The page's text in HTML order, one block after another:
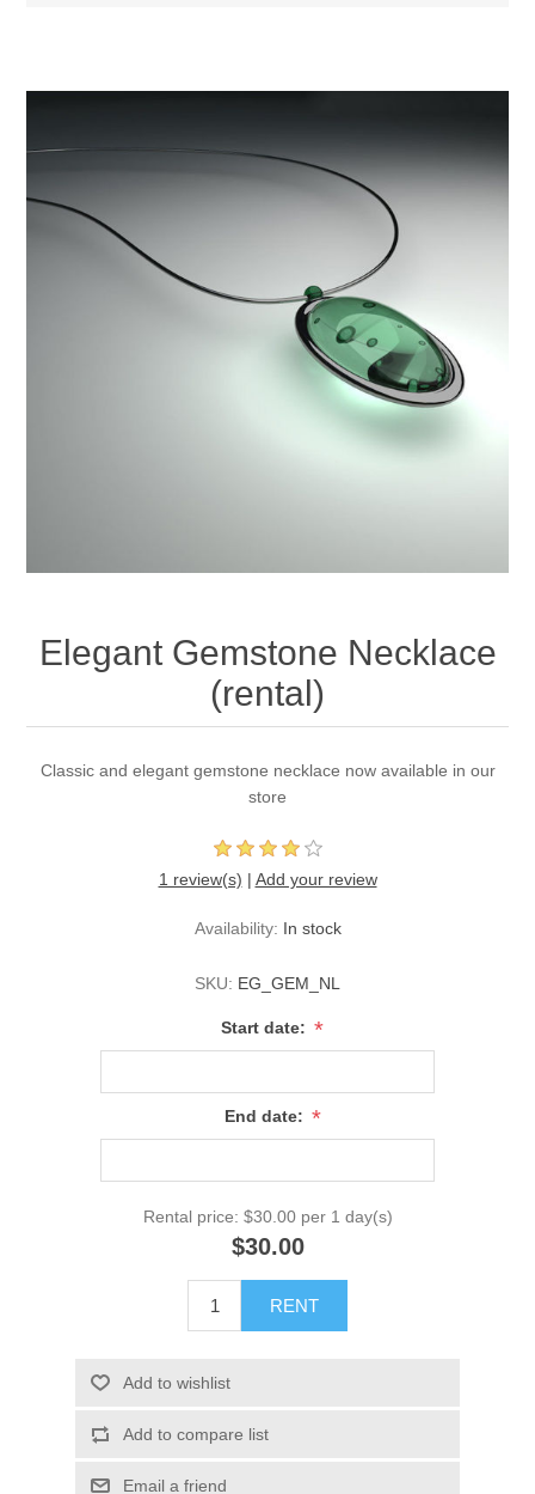
Elegant Gemstone Necklace
(rental)
Classic and elegant gemstone necklace now available in our
store
1 review(s) | Add your review
Availability: In stock
SKU: EG_GEM_NL
Start date: *
End date: *
Rental price: $30.00 per 1 day(s)
$30.00